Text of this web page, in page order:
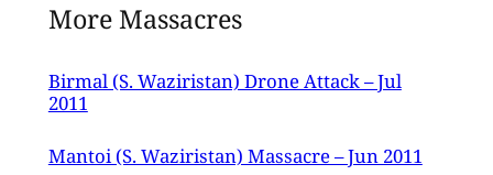
More Massacres
Birmal (S. Waziristan) Drone Attack – Jul
2011
Mantoi (S. Waziristan) Massacre – Jun 2011